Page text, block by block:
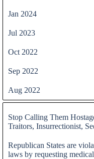
Jan 2024
Jul 2023
Oct 2022
Sep 2022
Aug 2022
Stop Calling Them
Traitors, Insurrectionist,
Republican States are
laws by requesting